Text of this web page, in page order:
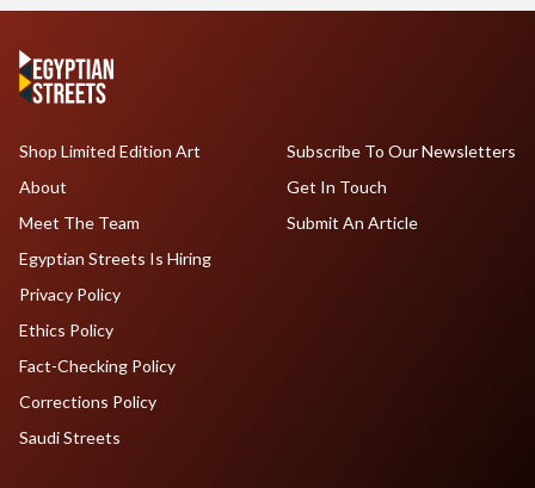
Shop Limited Edition Art
About
Meet The Team
Egyptian Streets Is Hiring
Subscribe To Our Newsletters
Get In Touch
Submit An Article
Privacy Policy
Ethics Policy
Fact-Checking Policy
Corrections Policy
Saudi Streets